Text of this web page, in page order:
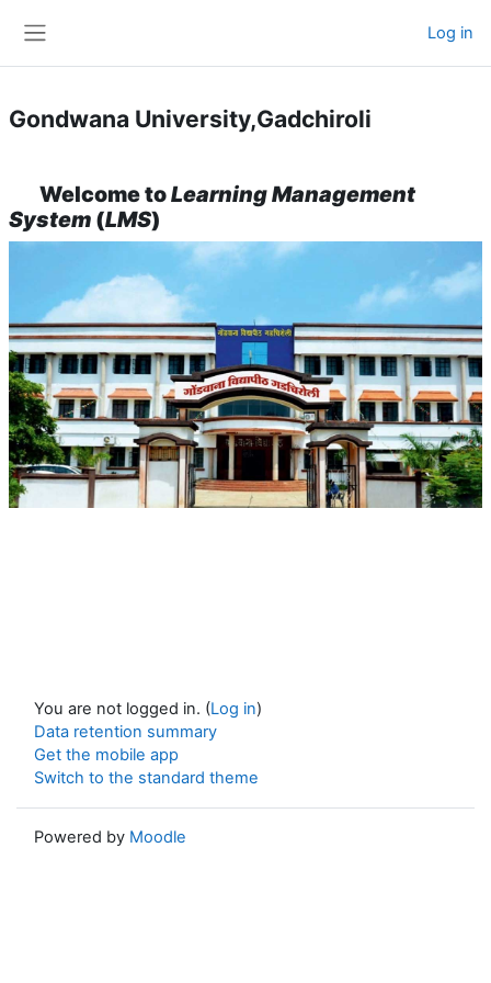
Log in
Gondwana University,Gadchiroli
Welcome toLearning Management
System (LMS)
You are not logged in. (Log in)
Data retention summary
Get the mobile app
Switch to the standard theme
Powered by Moodle